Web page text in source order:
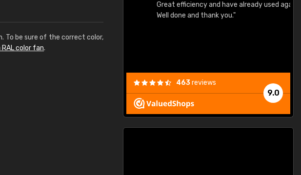
To be sure of the correct color,
RAL color fan.
Great efficiency and have already used again.
Well done and thank you."
9.0
463reviews